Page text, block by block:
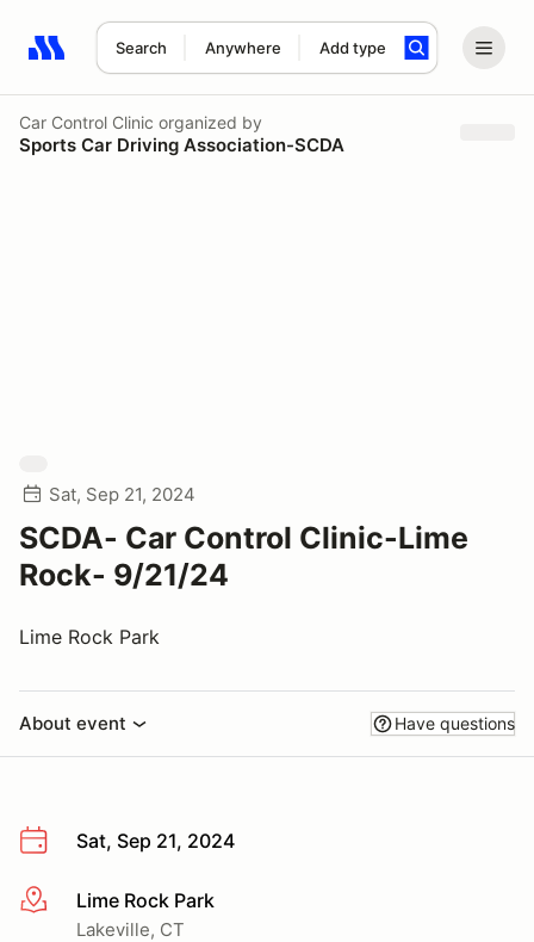
Search Anywhere Add type
Search results: No search term
Car Control Clinic organized by
Sports Car Driving Association-SCDA
Sat, Sep 21, 2024
SCDA- Car Control Clinic-Lime
Rock- 9/21/24
Lime Rock Park
About event Have questions
Sat, Sep 21, 2024
More infoLime Rock Park
Lakeville, CT